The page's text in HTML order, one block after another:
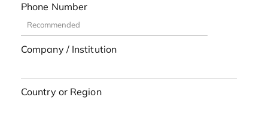
Phone Number
Company / Institution
Country or Region